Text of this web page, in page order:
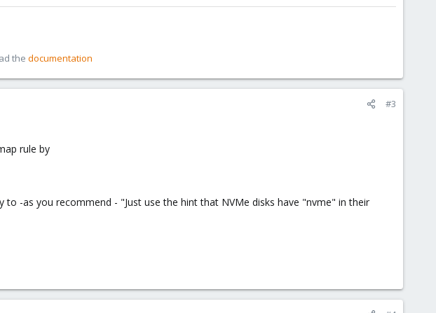
the documentation
#3
rule by
-as you recommend - "Just use the hint that NVMe disks have "nvme" in their